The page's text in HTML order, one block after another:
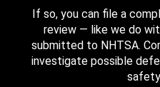
If so, you can file a
review — like we do
submitted to NHTSA.
investigate possible